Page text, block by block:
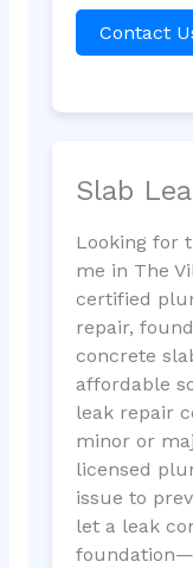
Contact
Slab
Looking for
me in The
certified
repair,
concrete
affordable
leak repair
minor or
licensed
issue to
let a leak